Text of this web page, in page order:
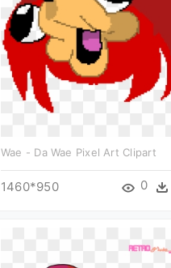
Wae - Da Wae Pixel Art Clipart
1460*950 0